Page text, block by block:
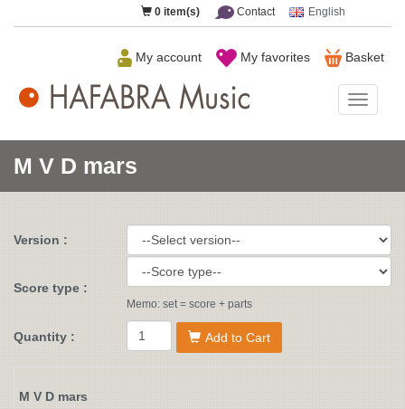
0 item(s) Contact English
Basket
My favorites
My account
Music
M V D mars
Version :
Score type :
Memo: set = score + parts
Quantity : Add to Cart
M V D mars